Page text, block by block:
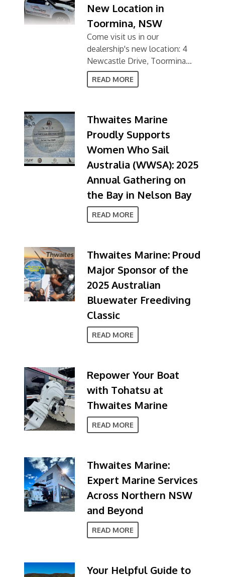
New Location in
Toormina, NSW
Come visit us in our
dealership's new location: 4
Newcastle Drive, Toormina
NSW 2452
READ MORE
Thwaites Marine
Proudly Supports
Women Who Sail
Australia (WWSA): 2025
Annual Gathering on
the Bay in Nelson Bay
READ MORE
Thwaites Marine: Proud
Major Sponsor of the
2025 Australian
Bluewater Freediving
Classic
READ MORE
Repower Your Boat
with Tohatsu at
Thwaites Marine
READ MORE
Thwaites Marine:
Expert Marine Services
Across Northern NSW
and Beyond
READ MORE
Your Helpful Guide to